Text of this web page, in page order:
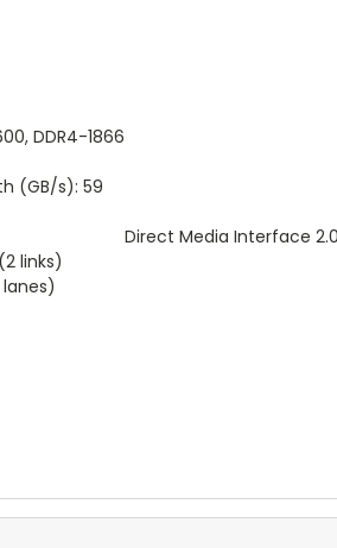
DDR4-1866
(GB/s): 59
Direct Media Interface
links)